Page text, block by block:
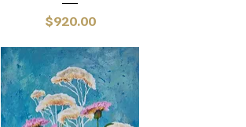
Price
$920.00